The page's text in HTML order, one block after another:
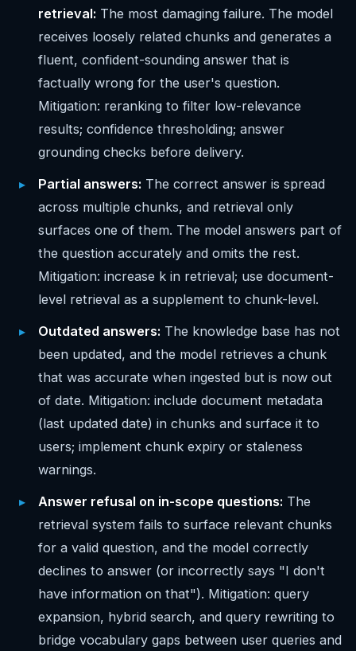
retrieval: The most damaging failure. The model
receives loosely related chunks and generates a
fluent, confident-sounding answer that is
factually wrong for the user's question.
Mitigation: reranking to filter low-relevance
results; confidence thresholding; answer
grounding checks before delivery.
Partial answers: The correct answer is spread
across multiple chunks, and retrieval only
surfaces one of them. The model answers part of
the question accurately and omits the rest.
Mitigation: increase k in retrieval; use document-
level retrieval as a supplement to chunk-level.
Outdated answers: The knowledge base has not
been updated, and the model retrieves a chunk
that was accurate when ingested but is now out
of date. Mitigation: include document metadata
(last updated date) in chunks and surface it to
users; implement chunk expiry or staleness
warnings.
Answer refusal on in-scope questions: The
retrieval system fails to surface relevant chunks
for a valid question, and the model correctly
declines to answer (or incorrectly says "I don't
have information on that"). Mitigation: query
expansion, hybrid search, and query rewriting to
bridge vocabulary gaps between user queries and